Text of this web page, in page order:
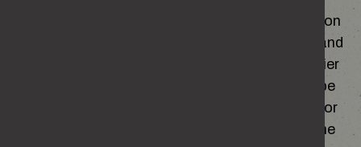
How we feel inside affects how we treat people on
the outside. Stress, anger, jealousy, insecurity and
loneliness can all make reactions sharper, heavier
or harder to control. Past experiences can shape
this too, especially if you’ve been treated badly or
grown up around people who reacted in the same